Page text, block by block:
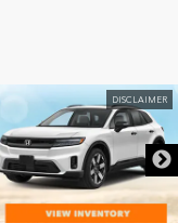
DISCLAIMER